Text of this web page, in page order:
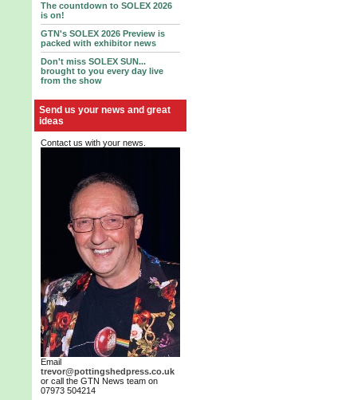
The countdown to SOLEX 2026
is on!
GTN's SOLEX 2026 Preview is
packed with exhibitor news
Don't miss SOLEX SUN...
brought to you every day live
from the show
Send us your news and great
ideas
Contact us with your news.
Email
trevor@pottingshedpress.co.uk
or call the GTN News team on
07973 504214